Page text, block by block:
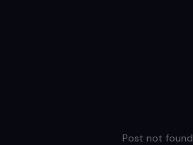
Post not found